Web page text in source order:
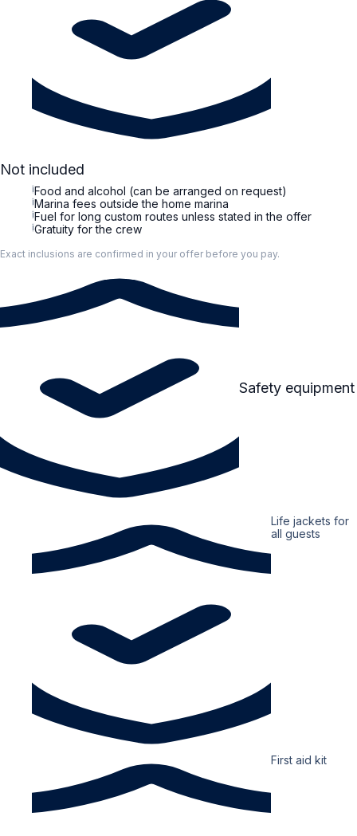
Not included
iFood and alcohol (can be arranged on request)
iMarina fees outside the home marina
iFuel for long custom routes unless stated in the offer
iGratuity for the crew
Exact inclusions are confirmed in your offer before you pay.
Safety equipment
Life jackets for
all guests
First aid kit